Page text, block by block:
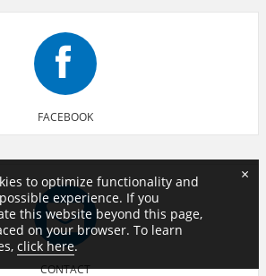
FACEBOOK
CONTACT
to optimize functionality and
experience. If you
this website beyond this page,
on your browser. To learn
click here.
×